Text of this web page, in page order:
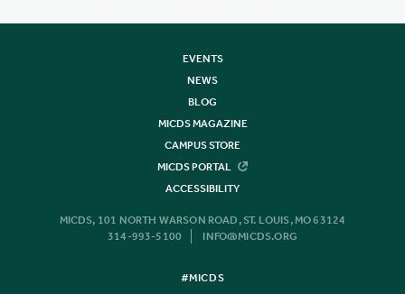
EVENTS
NEWS
BLOG
MICDS MAGAZINE
CAMPUS STORE
MICDS PORTAL
ACCESSIBILITY
MICDS, 101 NORTH WARSON ROAD, ST. LOUIS, MO 63124
314-993-5100
INFO@MICDS.ORG
#MICDS